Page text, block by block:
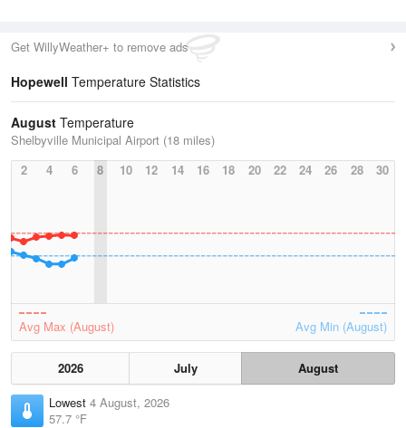
Get WillyWeather+ to remove ads
Hopewell Temperature Statistics
August Temperature
Shelbyville Municipal Airport (18 miles)
2
4 6 8 10 12 14 16 18 20 22 24 26 28 30
Avg Max (August) Avg Min (August)
2026 July
August
Lowest 4 August, 2026
57.7 °F